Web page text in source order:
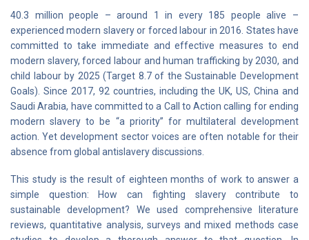
40.3 million people – around 1 in every 185 people alive –
experienced modern slavery or forced labour in 2016. States have
committed to take immediate and effective measures to end
modern slavery, forced labour and human trafficking by 2030, and
child labour by 2025 (Target 8.7 of the Sustainable Development
Goals). Since 2017, 92 countries, including the UK, US, China and
Saudi Arabia, have committed to a Call to Action calling for ending
modern slavery to be “a priority” for multilateral development
action. Yet development sector voices are often notable for their
absence from global antislavery discussions.
This study is the result of eighteen months of work to answer a
simple question: How can fighting slavery contribute to
sustainable development? We used comprehensive literature
reviews, quantitative analysis, surveys and mixed methods case